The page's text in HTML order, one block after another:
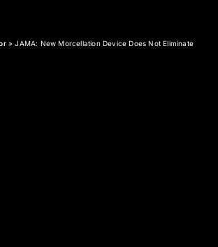
»JAMA: New Morcellation Device Does Not Eliminate